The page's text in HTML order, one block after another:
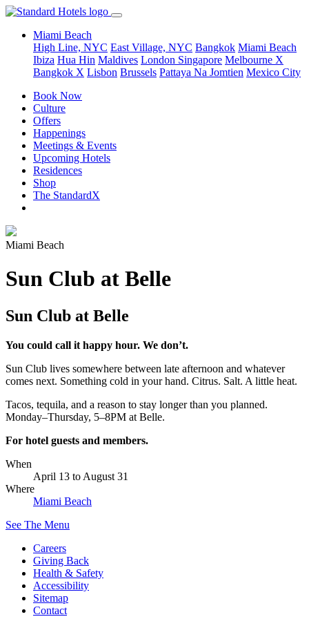
Miami Beach
High Line, NYC East Village, NYC Bangkok Miami Beach
Ibiza Hua Hin Maldives London Singapore Melbourne X
Bangkok X Lisbon Brussels Pattaya Na Jomtien Mexico City
Book Now
Culture
Offers
Happenings
Meetings & Events
Upcoming Hotels
Residences
Shop
The StandardX
Miami Beach
Sun Club at Belle
Sun Club at Belle
You could call it happy hour. We don’t.
Sun Club lives somewhere between late afternoon and whatever
comes next. Something cold in your hand. Citrus. Salt. A little heat.
Tacos, tequila, and a reason to stay longer than you planned.
Monday–Thursday, 5–8PM at Belle.
For hotel guests and members.
When
April 13 to August 31
Where
Miami Beach
See The Menu
Careers
Giving Back
Health & Safety
Accessibility
Sitemap
Contact